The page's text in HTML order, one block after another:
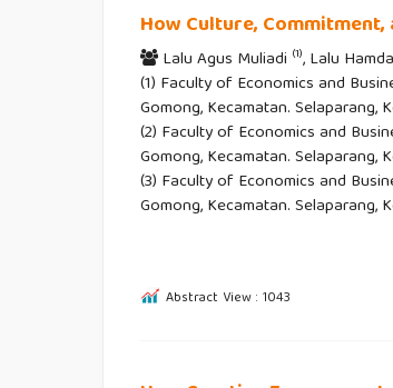
How Culture,
Lalu Agus Muliadi (1), Lalu
(1) Faculty of Economics and
Gomong, Kecamatan. Selaparang,
(2) Faculty of Economics and
Gomong, Kecamatan. Selaparang,
(3) Faculty of Economics and
Gomong, Kecamatan. Selaparang,
Abstract View : 1043